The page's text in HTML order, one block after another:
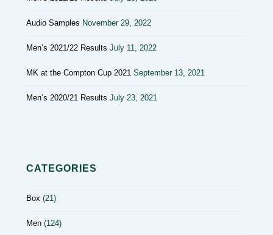
Audio Samples November 29, 2022
Men’s 2021/22 Results July 11, 2022
MK at the Compton Cup 2021 September 13, 2021
Men’s 2020/21 Results July 23, 2021
CATEGORIES
Box (21)
Men (124)